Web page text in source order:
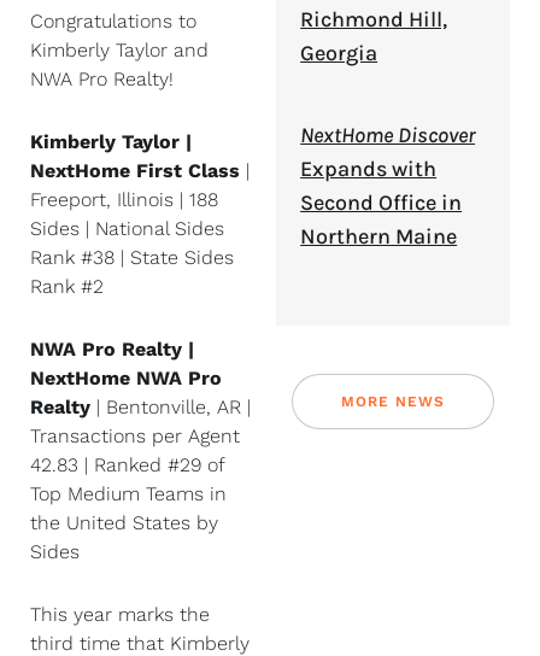
Congratulations to
Kimberly Taylor and
NWA Pro Realty!
Kimberly Taylor |
NextHome First Class |
Freeport, Illinois | 188
Sides | National Sides
Rank #38 | State Sides
Rank #2
NWA Pro Realty |
NextHome NWA Pro
Realty | Bentonville, AR |
Transactions per Agent
42.83 | Ranked #29 of
Top Medium Teams in
the United States by
Sides
This year marks the
third time that Kimberly
Richmond Hill,
Georgia
NextHome Discover
Expands with
Second Office in
Northern Maine
MORE NEWS